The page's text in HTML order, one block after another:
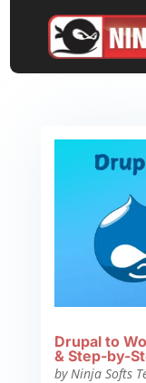
Drupal to
& Step-by-
by Ninja Softs